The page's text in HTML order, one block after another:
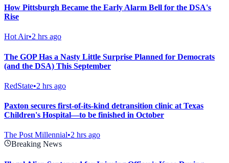
How Pittsburgh Became the Early Alarm Bell for the DSA's
Rise
Hot Air•2 hrs ago
The GOP Has a Nasty Little Surprise Planned for Democrats
(and the DSA) This September
RedState•2 hrs ago
Paxton secures first-of-its-kind detransition clinic at Texas
Children's Hospital—to be finished in October
The Post Millennial•2 hrs ago
Breaking News